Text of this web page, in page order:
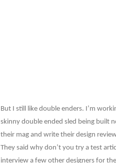
But I still like double enders. I’m
skinny double ended sled being built
their mag and write their design
They said why don’t you try a test
interview a few other designers for